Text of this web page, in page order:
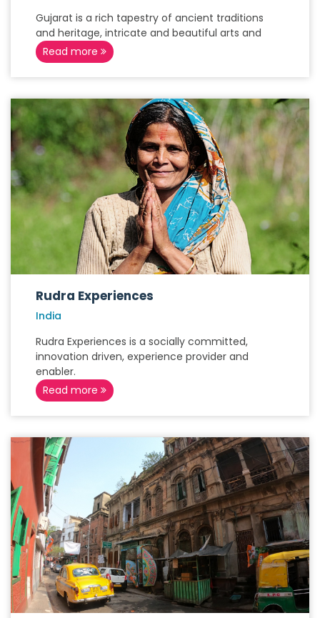
Gujarat is a rich tapestry of ancient traditions
and heritage, intricate and beautiful arts and
Read more
Rudra Experiences
India
Rudra Experiences is a socially committed,
innovation driven, experience provider and
enabler.
Read more